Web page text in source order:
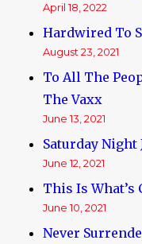
April 18, 2022
Hardwired To
August 23, 2021
To All The
The Vaxx
June 13, 2021
Saturday Night
June 12, 2021
This Is What’s
June 10, 2021
Never